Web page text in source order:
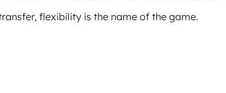
flexibility is the name of the game.